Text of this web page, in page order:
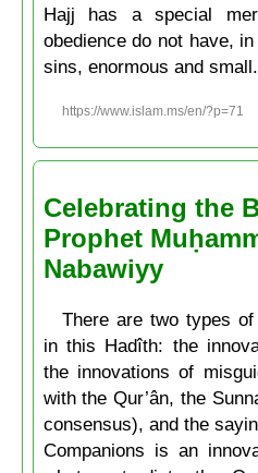
Hajj has a special
obedience do not have,
sins, enormous and small.
https://www.islam.ms/en/?p=71
Celebrating the
Prophet
Nabawiyy
There are two types of
in this Hadîth: the
the innovations of
with the Qur’ân, the
consensus), and the
Companions is an